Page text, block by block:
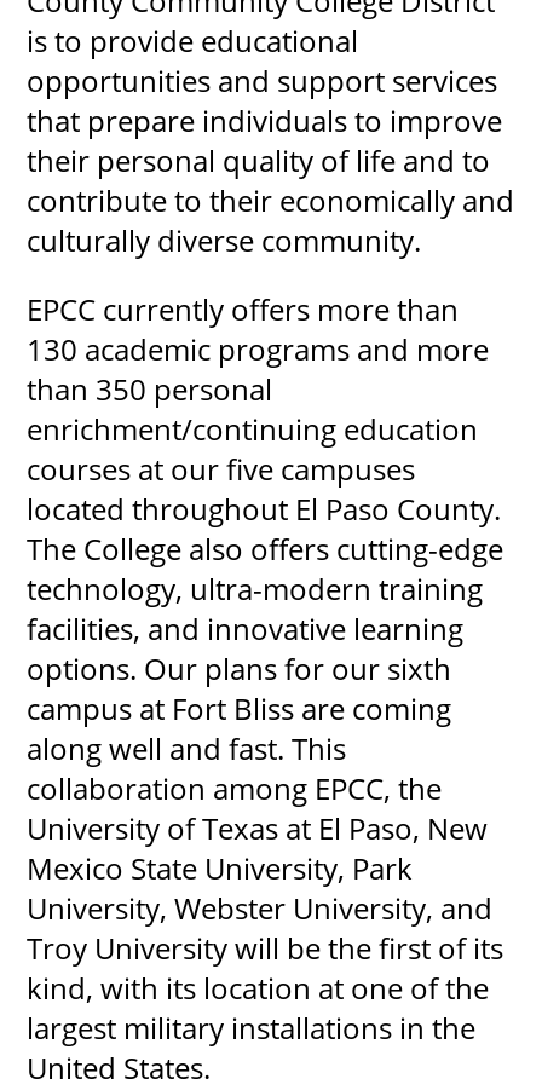
more news
more events
is to provide educational
opportunities and support services
that prepare individuals to improve
their personal quality of life and to
contribute to their economically and
culturally diverse community.
EPCC currently offers more than
130 academic programs and more
than 350 personal
enrichment/continuing education
courses at our five campuses
located throughout El Paso County.
The College also offers cutting-edge
technology, ultra-modern training
facilities, and innovative learning
options. Our plans for our sixth
campus at Fort Bliss are coming
along well and fast. This
collaboration among EPCC, the
University of Texas at El Paso, New
Mexico State University, Park
University, Webster University, and
Troy University will be the first of its
kind, with its location at one of the
largest military installations in the
United States.